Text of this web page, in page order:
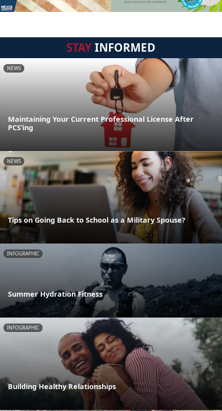
STAYINFORMED
NEWS
Maintaining Your Current Professional License After
PCS’ing
NEWS
Tips on Going Back to School as a Military Spouse?
INFOGRAPHIC
Summer Hydration Fitness
INFOGRAPHIC
Building Healthy Relationships